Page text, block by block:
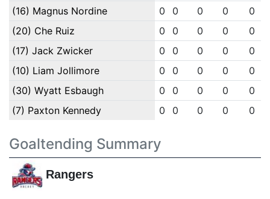
(16) Magnus Nordine
0 0 0 0
0
(20) Che Ruiz
0 0 0 0
0
(17) Jack Zwicker
0 0 0 0
0
(10) Liam Jollimore
0 0 0 0
0
(30) Wyatt Esbaugh
0 0 0 0
0
(7) Paxton Kennedy
0 0 0 0 0
Goaltending Summary
Rangers